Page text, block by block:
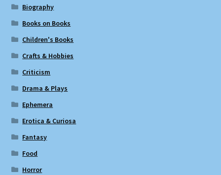
Biography
Books on Books
Children's Books
Crafts & Hobbies
Criticism
Drama & Plays
Ephemera
Erotica & Curiosa
Fantasy
Food
Horror